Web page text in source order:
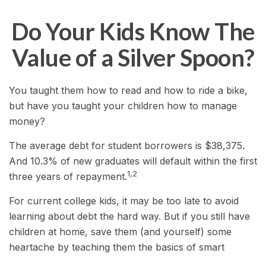
Do Your Kids Know The
Value of a Silver Spoon?
You taught them how to read and how to ride a bike,
but have you taught your children how to manage
money?
The average debt for student borrowers is $38,375.
And 10.3% of new graduates will default within the first
three years of repayment.1,2
For current college kids, it may be too late to avoid
learning about debt the hard way. But if you still have
children at home, save them (and yourself) some
heartache by teaching them the basics of smart